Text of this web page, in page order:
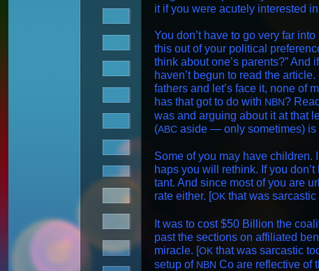
it if you were acute­ly inter­est­ed
You don’t have to go very far
this out of your polit­i­cal
think about one’s par­ents?” And
haven’t begun to read the
fathers and let’s face it, none of
has that got to do with NBN?
was and argu­ing about it at that
(ABC aside — only some­times) is
Some of you may have
haps you will rethink. If you
tant. And since most of you are
rate either. [OK that was sar­cas­tic
It was to cost $50 Bil­lion the
past the sec­tions on affil­i­at­ed
mir­a­cle. [OK that was sar­cas­tic
set­up of NBN Co are reflec­tive of